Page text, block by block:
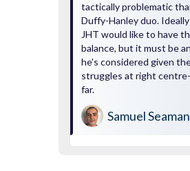
tactically problematic
Duffy-Hanley duo.
JHT would like to have
balance, but it must be
he's considered given
struggles at right
far.
Samuel Seaman